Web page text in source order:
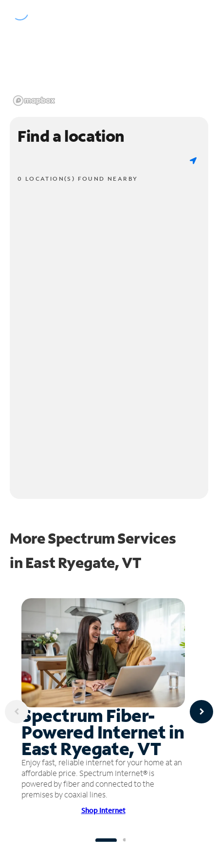
Find a location
0 LOCATION(S) FOUND NEARBY
More Spectrum Services
in East Ryegate, VT
Spectrum Fiber-
Powered Internet in
East Ryegate, VT
Enjoy fast, reliable internet for your home at an
affordable price. Spectrum Internet® is
powered by fiber and connected to the
premises by coaxial lines.
Shop Internet